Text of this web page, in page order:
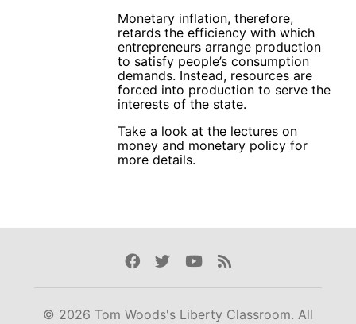
Monetary inflation, therefore,
retards the efficiency with which
entrepreneurs arrange production
to satisfy people’s consumption
demands. Instead, resources are
forced into production to serve the
interests of the state.
Take a look at the lectures on
money and monetary policy for
more details.
Facebook
TwitterYoutube
Rss
© 2026 Tom Woods's Liberty Classroom. All